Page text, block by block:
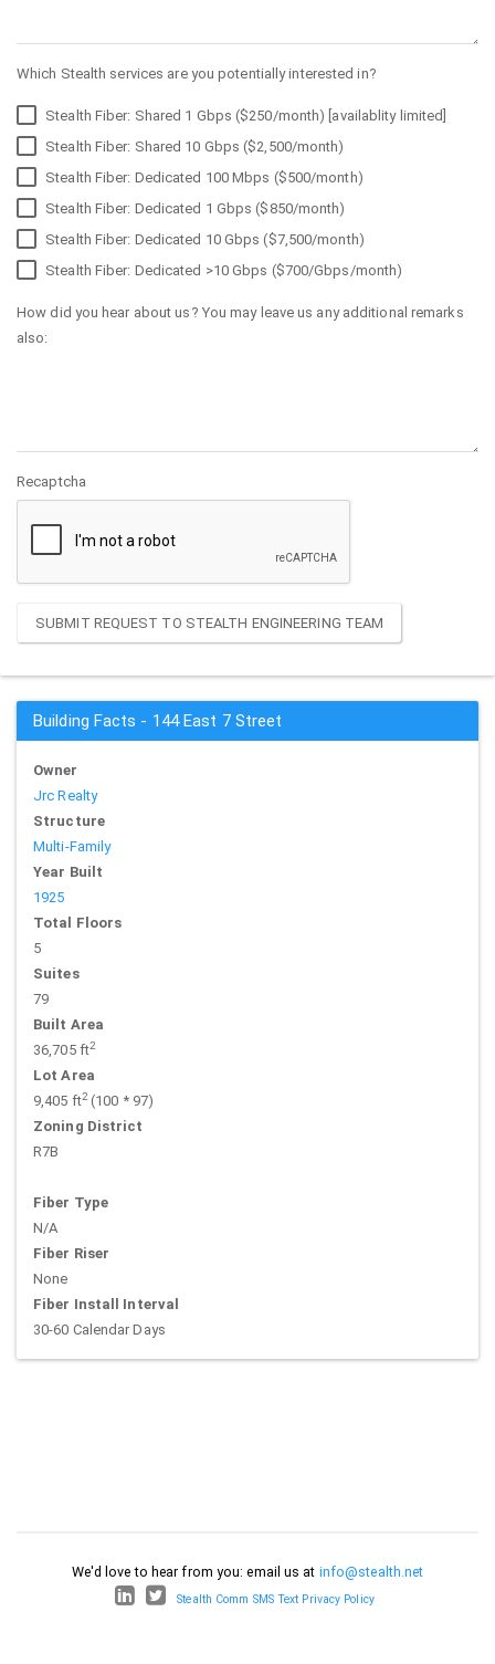
Which Stealth services are you potentially interested in?
Stealth Fiber: Shared 1 Gbps ($250/month) [availablity limited]
Stealth Fiber: Shared 10 Gbps ($2,500/month)
Stealth Fiber: Dedicated 100 Mbps ($500/month)
Stealth Fiber: Dedicated 1 Gbps ($850/month)
Stealth Fiber: Dedicated 10 Gbps ($7,500/month)
Stealth Fiber: Dedicated >10 Gbps ($700/Gbps/month)
How did you hear about us? You may leave us any additional remarks
also:
Recaptcha
SUBMIT REQUEST TO STEALTH ENGINEERING TEAM
Building Facts - 144 East 7 Street
Owner
Jrc Realty
Structure
Multi-Family
Year Built
1925
Total Floors
5
Suites
79
Built Area
36,705 ft2
Lot Area
9,405 ft2(100 * 97)
Zoning District
R7B
Fiber Type
N/A
Fiber Riser
None
Fiber Install Interval
30-60 Calendar Days
We'd love to hear from you: email us at info@stealth.net
Stealth Comm SMS Text Privacy Policy